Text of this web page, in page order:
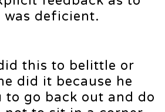
was deficient.
this to belittle or
did it because he
to go back out and do